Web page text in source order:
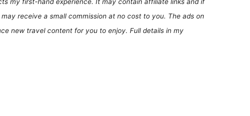
receive a small commission at no cost to you. The ads on
new travel content for you to enjoy. Full details in my